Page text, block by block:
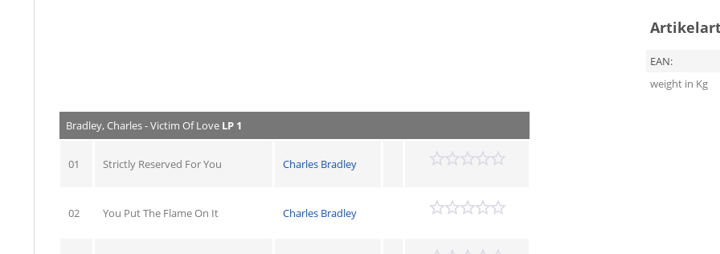
EAN:
weight in Kg
Bradley, Charles - Victim Of Love LP 1
01 Strictly Reserved For You Charles Bradley
02 You Put The Flame On It Charles Bradley